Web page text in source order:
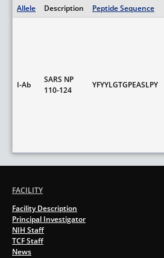
Allele
Description Peptide Sequence
I-Ab
SARS NP
110-124
YFYYLGTGPEASLPY
FACILITY
Facility Description
Principal Investigator
NIH Staff
TCF Staff
News